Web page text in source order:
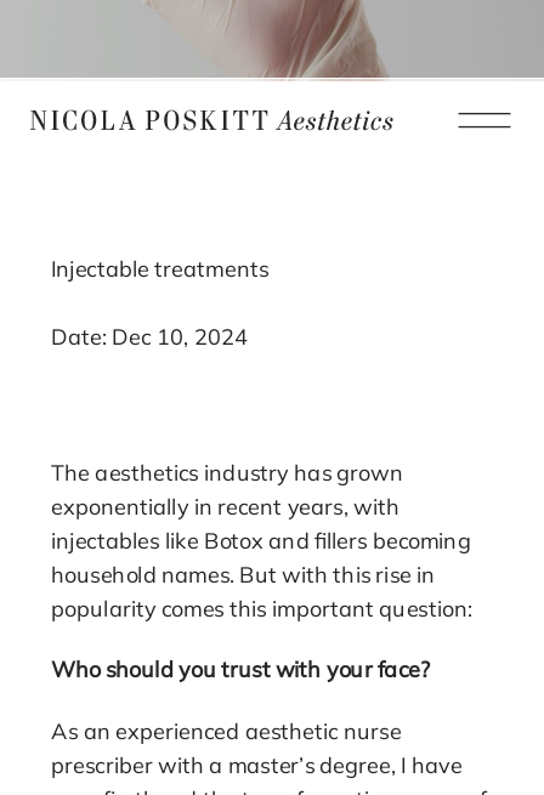
Injectable treatments
Date: Dec 10, 2024
The aesthetics industry has grown
exponentially in recent years, with
injectables like Botox and fillers becoming
household names. But with this rise in
popularity comes this important question:
Who should you trust with your face?
As an experienced aesthetic nurse
prescriber with a master’s degree, I have